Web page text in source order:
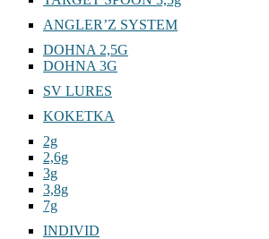
ANGLER’Z SYSTEM
DOHNA 2,5G
DOHNA 3G
SV LURES
KOKETKA
2g
2,6g
3g
3,8g
7g
INDIVID